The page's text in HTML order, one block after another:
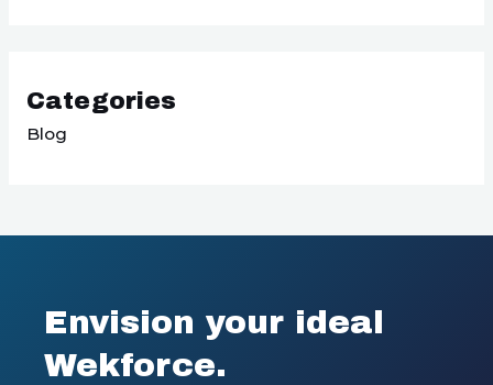
Categories
Blog
Envision your ideal
Wekforce.